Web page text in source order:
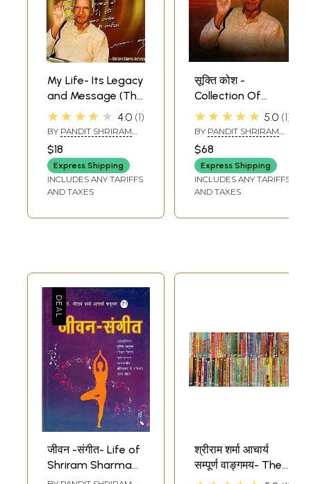
My Life- Its Legacy
and Message (The
Autobiography of
Pandit Shriram
Sharma Acharya)
★★★★★ 4.0 1
BY PANDIT SHRIRAM
$18
Express Shipping
INCLUDES ANY TARIFFS
AND TAXES
सूक्ति कोश -
Collection Of
Quotations-
Pandit Shriram
Sharma Acharya
★★★★★ 5.0 1
BY PANDIT SHRIRAM
$68
Express Shipping
INCLUDES ANY TARIFFS
AND TAXES
जीवन -संगीत- Life of
Shriram Sharma
Acharya In Poetic
श्रीराम शर्मा आचार्य
सम्पूर्ण वाङ्गमय- The
Complete Works